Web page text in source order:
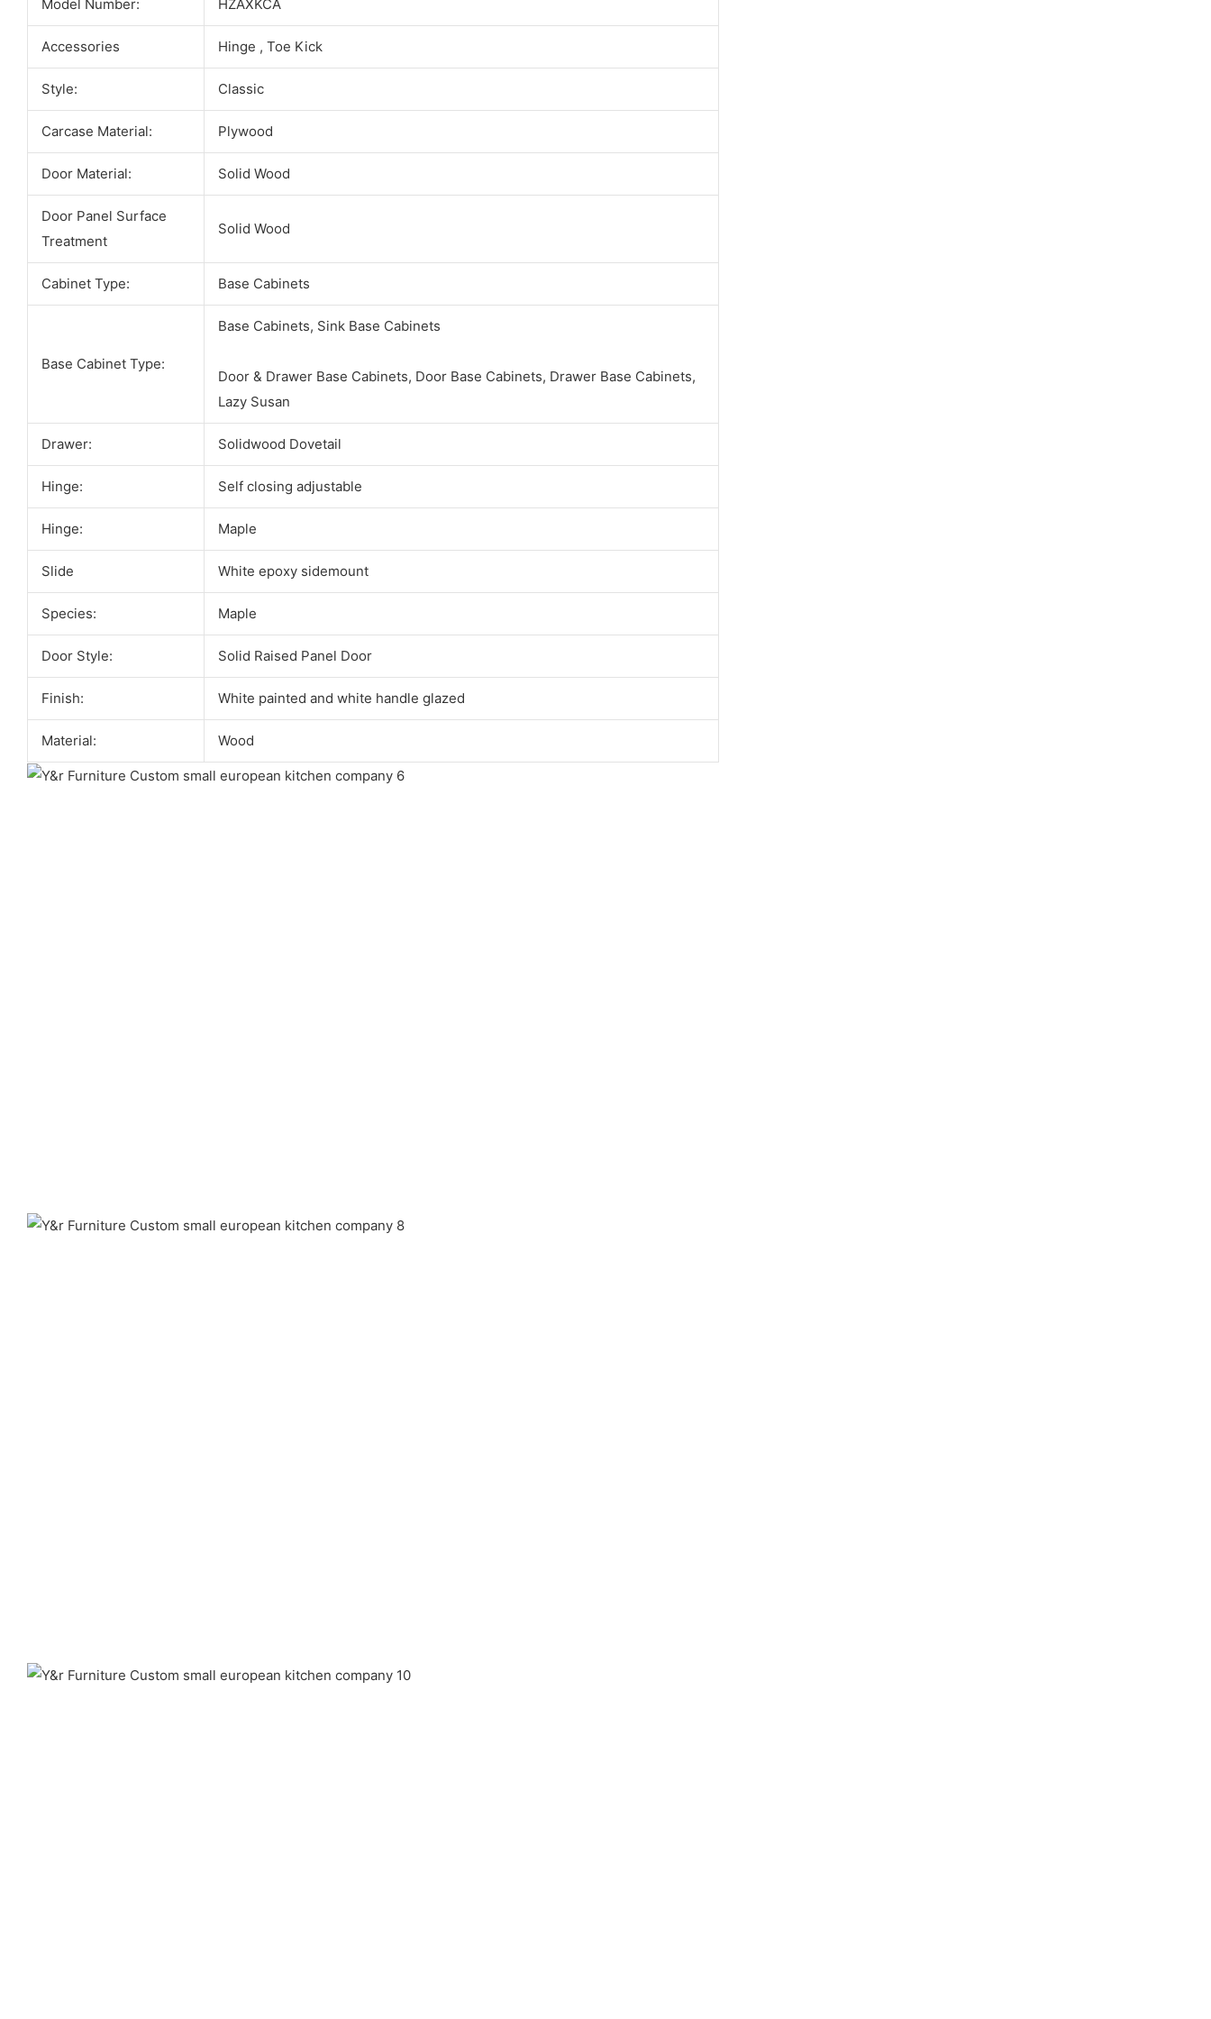
Model Number: HZAXKCA
Accessories Hinge , Toe Kick
Style: Classic
Carcase Material: Plywood
Door Material: Solid Wood
Door Panel Surface
Treatment
Solid Wood
Cabinet Type: Base Cabinets
Base Cabinet Type:
Base Cabinets, Sink Base Cabinets
Door & Drawer Base Cabinets, Door Base Cabinets, Drawer Base Cabinets,
Lazy Susan
Drawer: Solidwood Dovetail
Hinge: Self closing adjustable
Hinge: Maple
Slide White epoxy sidemount
Species: Maple
Door Style: Solid Raised Panel Door
Finish: White painted and white handle glazed
Material: Wood